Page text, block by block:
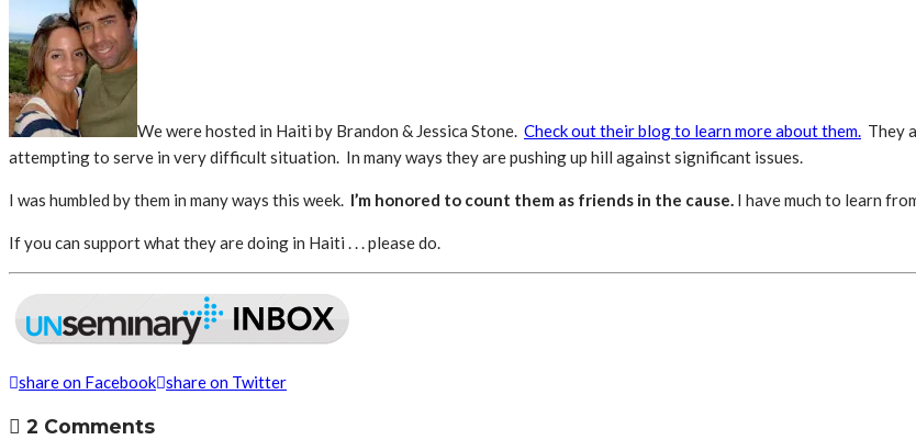
We were hosted in Haiti by Brandon & Jessica Stone. Check out their blog to learn more about them. They
attempting to serve in very difficult situation. In many ways they are pushing up hill against significant issues.
I was humbled by them in many ways this week. I’m honored to count them as friends in the cause. I have much to learn
If you can support what they are doing in Haiti . . . please do.
share on Facebook share on Twitter
2 Comments